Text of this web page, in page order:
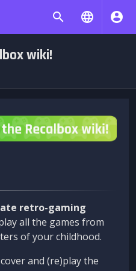
wiki!
retro-gaming
all the games from
of your childhood.
and (re)play the